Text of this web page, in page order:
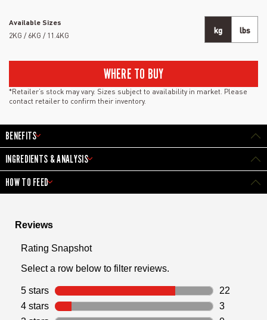
Available Sizes
2KG / 6KG / 11.4KG
kg lbs
WHERE TO BUY
*Retailer’s stock may vary. Sizes subject to availability in market. Please
contact retailer to confirm their inventory.
BENEFITS
INGREDIENTS & ANALYSIS
HOW TO FEED